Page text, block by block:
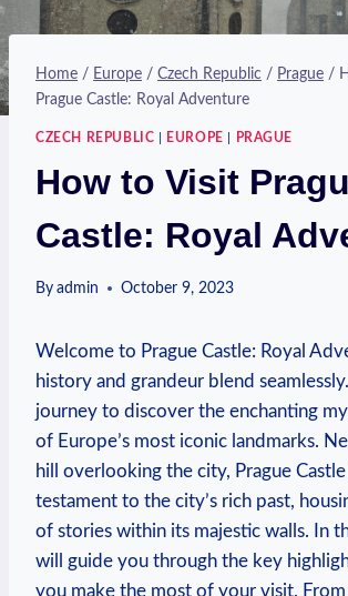
Home / Europe / Czech Republic / Prague /
Prague Castle: Royal Adventure
CZECH REPUBLIC EUROPE PRAGUE
How to Visit
Castle: Royal
By admin October 9, 2023
Welcome⁢ to Prague Castle: Royal
⁤history ​and grandeur blend
journey ​to discover the enchanting
of Europe’s most iconic landmarks.
hill overlooking the city, Prague Castle
testament to the city’s​ rich⁢ past,
of ​stories within ⁢its majestic⁢ walls. In
will guide you through the key​
you make⁢ the most of your ‌visit.